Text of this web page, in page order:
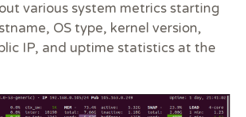
various system metrics starting
OS type, kernel version,
IP, and uptime statistics at the